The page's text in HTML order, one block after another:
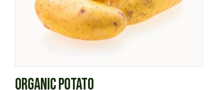
ORGANIC POTATO